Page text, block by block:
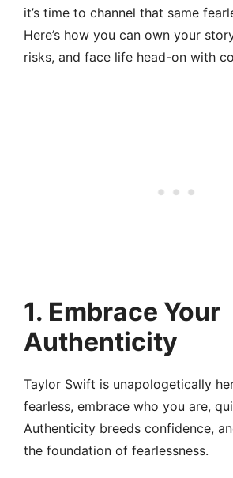
it’s time to channel that same
Here’s how you can own your
risks, and face life head-on with
1. Embrace Your
Authenticity
Taylor Swift is unapologetically
fearless, embrace who you are,
Authenticity breeds confidence,
the foundation of fearlessness.